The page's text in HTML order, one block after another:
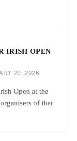
IRISH OPEN
20, 2026
Open at the
of ther